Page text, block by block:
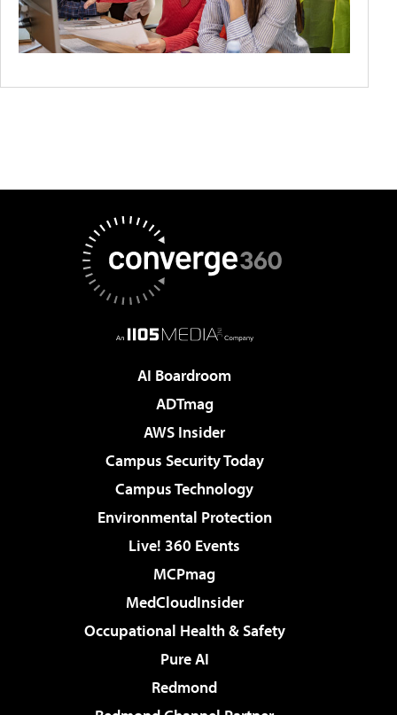
AI Boardroom
ADTmag
AWS Insider
Campus Security Today
Campus Technology
Environmental Protection
Live! 360 Events
MCPmag
MedCloudInsider
Occupational Health & Safety
Pure AI
Redmond